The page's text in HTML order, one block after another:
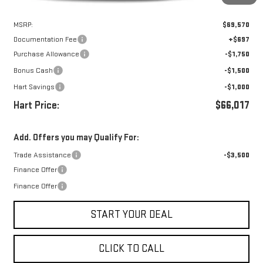
MSRP:
$69,570
Documentation Fee
+$697
Purchase Allowance
-$1,750
Bonus Cash
-$1,500
Hart Savings
-$1,000
Hart Price: $66,017
Add. Offers you may Qualify For:
Trade Assistance
-$3,500
Finance Offer
Finance Offer
START YOUR DEAL
CLICK TO CALL